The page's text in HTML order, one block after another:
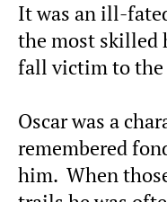
It was an ill-
the most skilled
fall victim to
Oscar was a
remembered
him. When